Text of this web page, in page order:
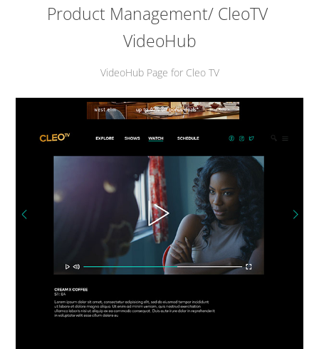
Product Management/ CleoTV
VideoHub
VideoHub Page for Cleo TV